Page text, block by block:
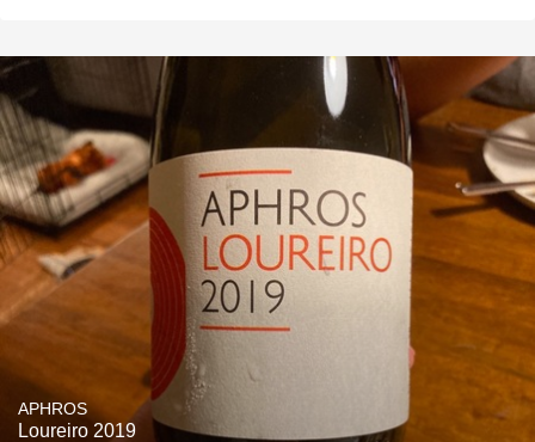
APHROS
Loureiro 2019